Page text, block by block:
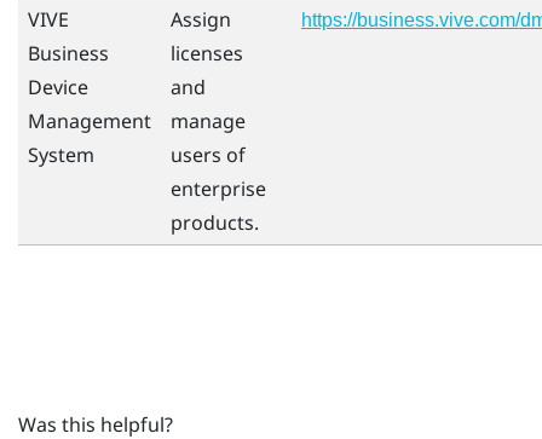
VIVE
Business
Device
Management
System
Assign
licenses
and
manage
users of
enterprise
products.
https://business.vive.com/
Was this helpful?